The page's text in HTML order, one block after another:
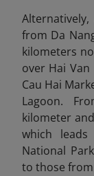
from Da
kilometers
over Hai
Cau Hai
Lagoon.
kilometer
which
National
to those